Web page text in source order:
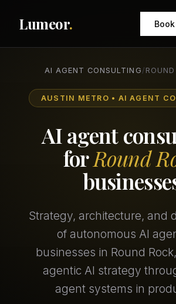
Lumeor.
AI AGENT CONSULTING /
AUSTIN METRO • AI AGENT
AI agent
forRound
Strategy, architecture, and
of autonomous AI
businesses in Round
agentic AI strategy
agent systems in